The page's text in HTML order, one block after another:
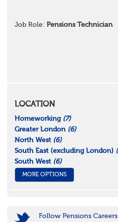
Job Role: Pensions Technician
LOCATION
Homeworking (7)
Greater London (6)
North West (6)
South East (excluding London)
South West (6)
MORE OPTIONS
Follow Pensions